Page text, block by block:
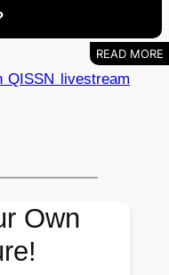
livestream
Own